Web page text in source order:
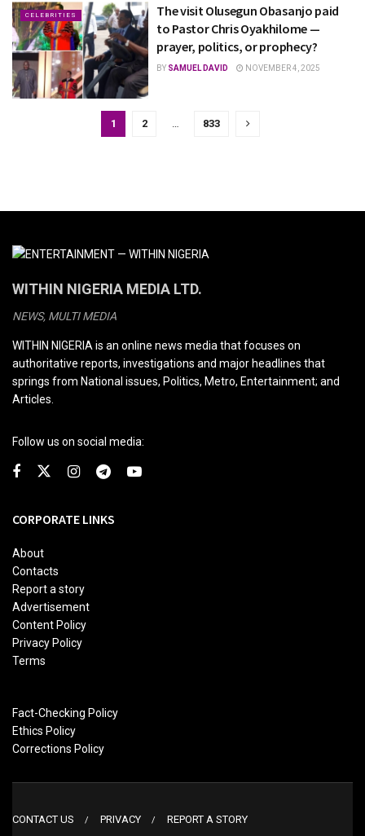
CELEBRITIES
The visit Olusegun Obasanjo paid
to Pastor Chris Oyakhilome —
prayer, politics, or prophecy?
BY SAMUEL DAVID NOVEMBER 4, 2025
1 2 … 833
WITHIN NIGERIA MEDIA LTD.
NEWS, MULTI MEDIA
WITHIN NIGERIA is an online news media that focuses on
authoritative reports, investigations and major headlines that
springs from National issues, Politics, Metro, Entertainment; and
Articles.
Follow us on social media:
CORPORATE LINKS
About
Contacts
Report a story
Advertisement
Content Policy
Privacy Policy
Terms
Fact-Checking Policy
Ethics Policy
Corrections Policy
CONTACT US PRIVACY REPORT A STORY